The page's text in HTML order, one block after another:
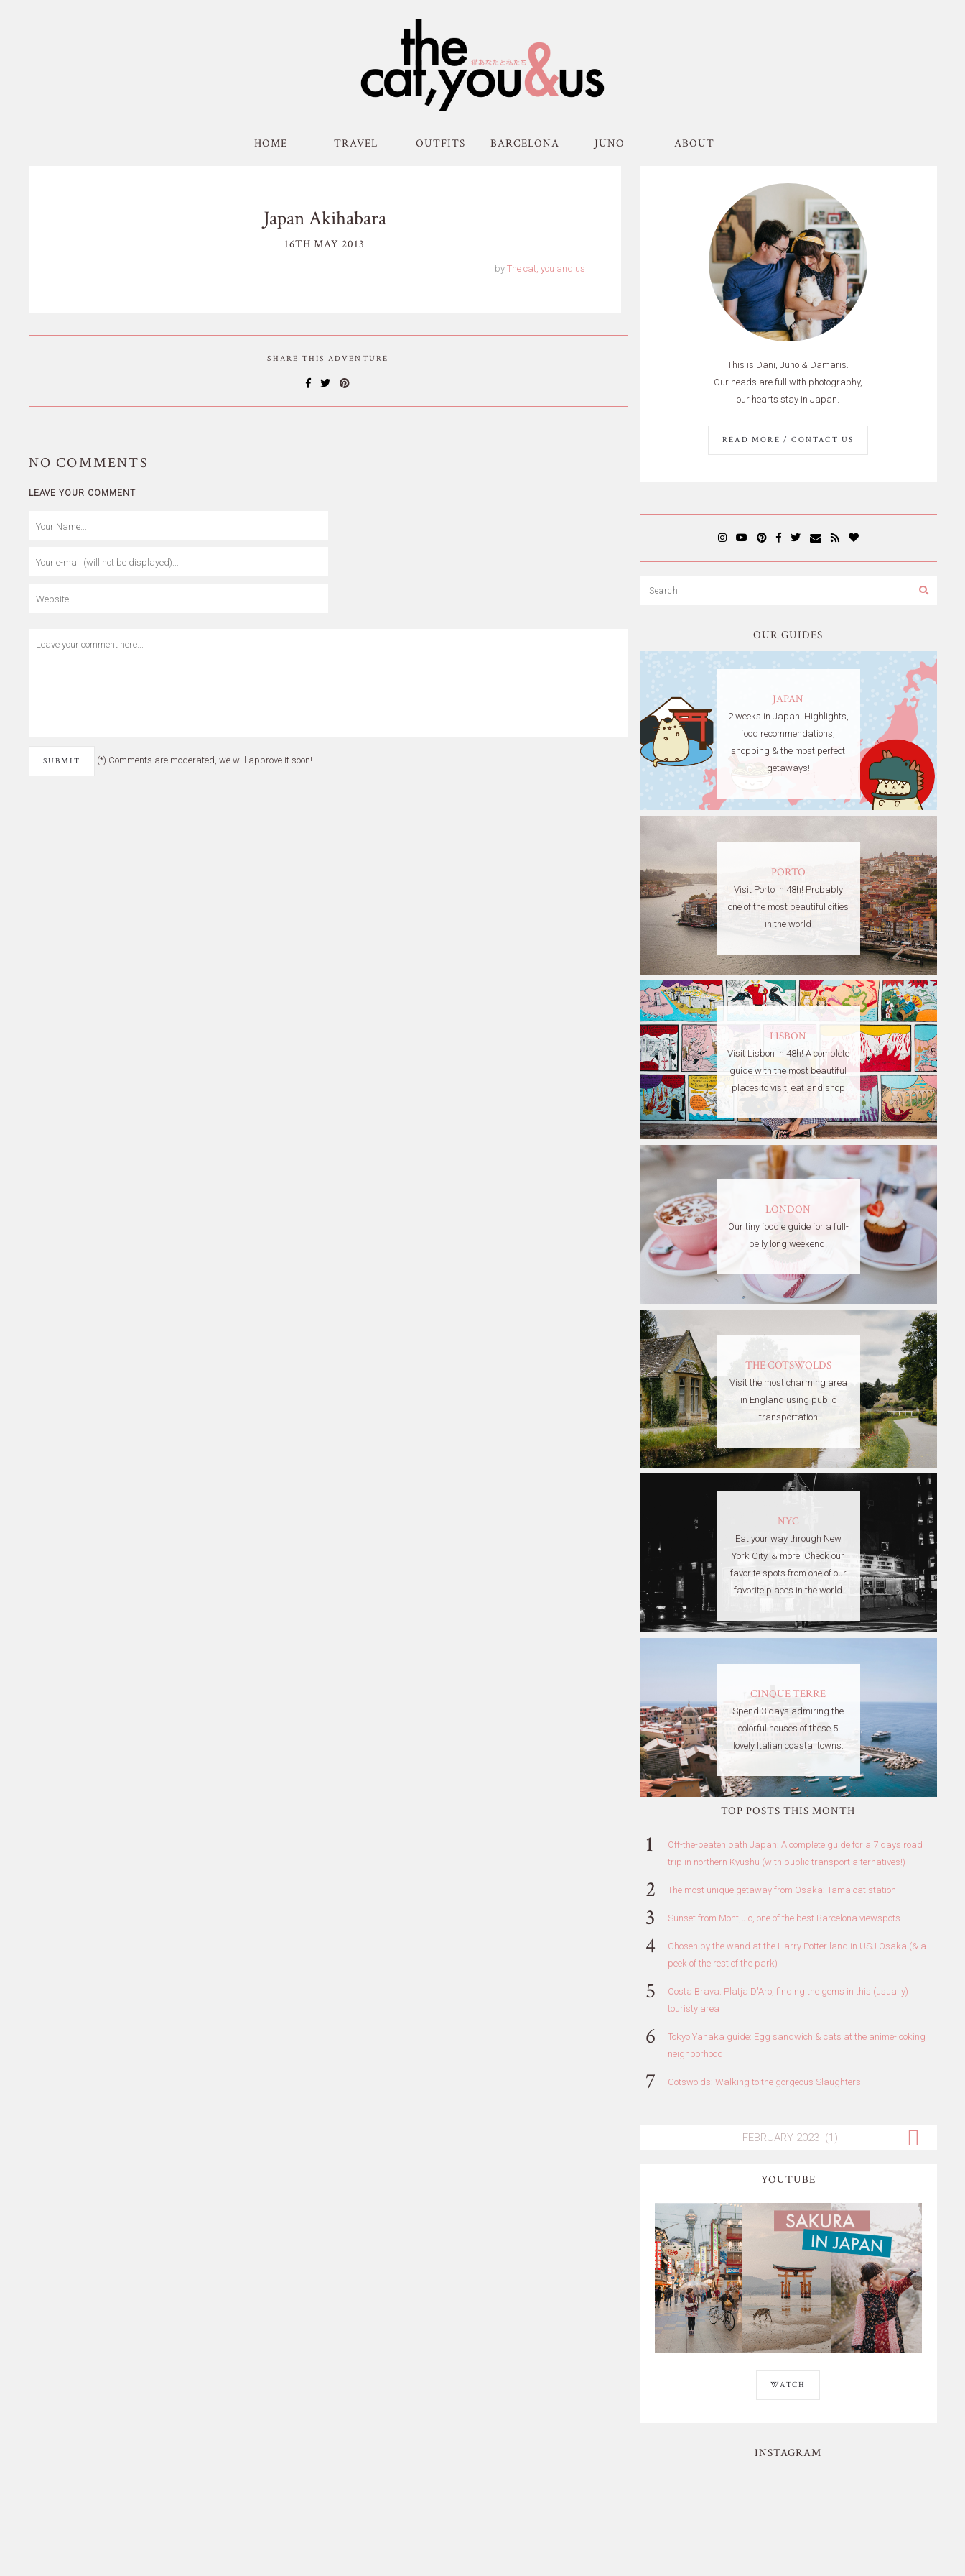
HOME TRAVEL OUTFITS BARCELONA JUNO ABOUT
Japan Akihabara
16TH MAY 2013
by The cat, you and us
SHARE THIS ADVENTURE
NO COMMENTS
LEAVE YOUR COMMENT
(*) Comments are moderated, we will approve it soon!
This is Dani, Juno & Damaris.
Our heads are full with photography,
our hearts stay in Japan.
READ MORE / CONTACT US
OUR GUIDES
JAPAN
2 weeks in Japan. Highlights,
food recommendations,
shopping & the most perfect
getaways!
PORTO
Visit Porto in 48h! Probably
one of the most beautiful cities
in the world
LISBON
Visit Lisbon in 48h! A complete
guide with the most beautiful
places to visit, eat and shop
LONDON
Our tiny foodie guide for a full-
belly long weekend!
THE COTSWOLDS
Visit the most charming area
in England using public
transportation
NYC
Eat your way through New
York City, & more! Check our
favorite spots from one of our
favorite places in the world
CINQUE TERRE
Spend 3 days admiring the
colorful houses of these 5
lovely Italian coastal towns.
TOP POSTS THIS MONTH
Off-the-beaten path Japan: A complete guide for a 7 days road
trip in northern Kyushu (with public transport alternatives!)
The most unique getaway from Osaka: Tama cat station
Sunset from Montjuic, one of the best Barcelona viewspots
Chosen by the wand at the Harry Potter land in USJ Osaka (& a
peek of the rest of the park)
Costa Brava: Platja D'Aro, finding the gems in this (usually)
touristy area
Tokyo Yanaka guide: Egg sandwich & cats at the anime-looking
neighborhood
Cotswolds: Walking to the gorgeous Slaughters
YOUTUBE
WATCH
INSTAGRAM